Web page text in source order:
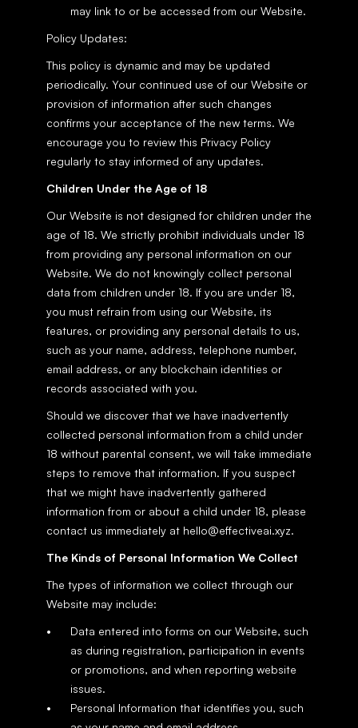
may link to or be accessed from our Website.
Policy Updates:
This policy is dynamic and may be updated
periodically. Your continued use of our Website or
provision of information after such changes
confirms your acceptance of the new terms. We
encourage you to review this Privacy Policy
regularly to stay informed of any updates.
Children Under the Age of 18
Our Website is not designed for children under the
age of 18. We strictly prohibit individuals under 18
from providing any personal information on our
Website. We do not knowingly collect personal
data from children under 18. If you are under 18,
you must refrain from using our Website, its
features, or providing any personal details to us,
such as your name, address, telephone number,
email address, or any blockchain identities or
records associated with you.
Should we discover that we have inadvertently
collected personal information from a child under
18 without parental consent, we will take immediate
steps to remove that information. If you suspect
that we might have inadvertently gathered
information from or about a child under 18, please
contact us immediately at hello@effectiveai.xyz.
The Kinds of Personal Information We Collect
The types of information we collect through our
Website may include:
Data entered into forms on our Website, such
as during registration, participation in events
or promotions, and when reporting website
issues.
Personal Information that identifies you, such